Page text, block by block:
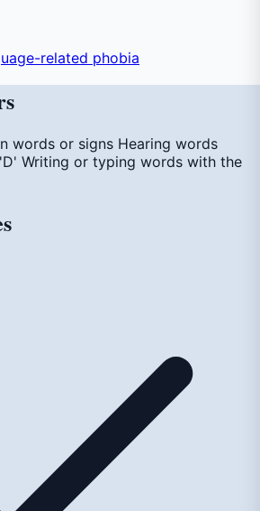
related phobia
words or signs Hearing words
Writing or typing words with the